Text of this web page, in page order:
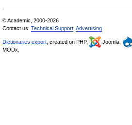
© Academic, 2000-2026
Contact us: Technical Support Advertising
Dictionaries export , created on PHP, Joomla,
MODx.